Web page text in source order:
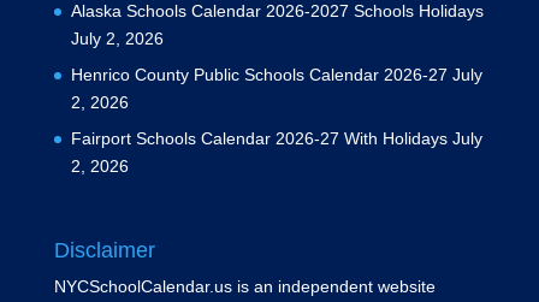
Alaska Schools Calendar 2026-2027 Schools Holidays
July 2, 2026
Henrico County Public Schools Calendar 2026-27 July
2, 2026
Fairport Schools Calendar 2026-27 With Holidays July
2, 2026
Disclaimer
NYCSchoolCalendar.us is an independent website